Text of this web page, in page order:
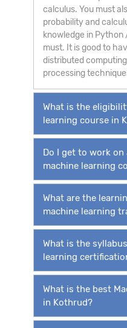
calculus. You must
probability and
knowledge in
must. It is good to
distributed
processing
What is the
learning course in
Do I get to work
machine learning
What are the
machine learning
What is the
learning
What is the best
in Kothrud?